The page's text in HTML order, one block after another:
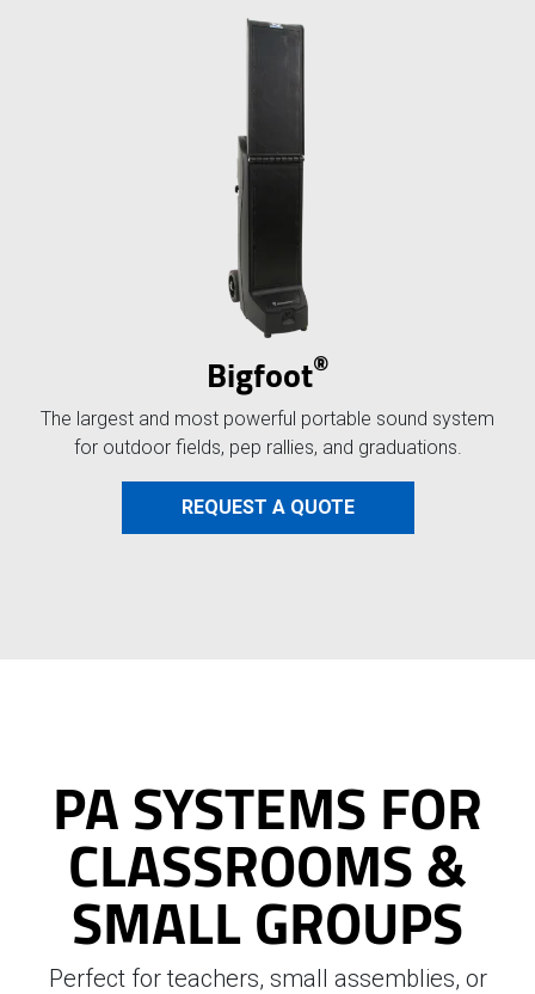
Bigfoot®
The largest and most powerful portable sound system
for outdoor fields, pep rallies, and graduations.
REQUEST A QUOTE
PA SYSTEMS FOR
CLASSROOMS &
SMALL GROUPS
Perfect for teachers, small assemblies, or